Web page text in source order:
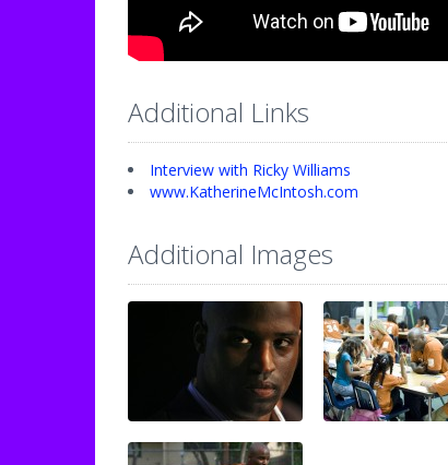
Additional Links
Interview with Ricky Williams
www.KatherineMcIntosh.com
Additional Images